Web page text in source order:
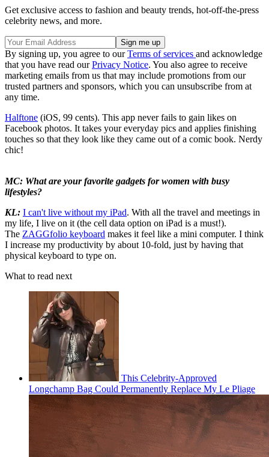
Get exclusive access to fashion and beauty trends, hot-off-the-press
celebrity news, and more.
By signing up, you agree to ourTerms of services and acknowledge
that you have read ourPrivacy Notice. You also agree to receive
marketing emails from us that may include promotions from our
trusted partners and sponsors, which you can unsubscribe from at
any time.
Halftone (iOS, 99 cents). This app never fails to gain likes on
Facebook photos. It takes your everyday pics and applies finishing
touches so that they look like they came out of a comic book. Nerdy
chic!
MC: What are your favorite gadgets for women with busy
lifestyles?
KL: I can't live without my iPad. With all the travel and meetings in
my life, I live on it (the cell data option on iPad is a must!).
The ZAGGfolio keyboard makes it feel like a mini computer. I think
I increase my productivity by about 10-fold, just by having that
physical keyboard to type on.
What to read next
This Celebrity-Approved
Longchamp Bag Could Permanently Replace My Le Pliage